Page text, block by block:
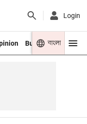
Login
Business Youth
বাংলা